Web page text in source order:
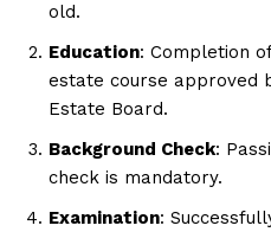
old.
Education: Completion
estate course approved
Estate Board.
Background Check:
check is mandatory.
Examination: